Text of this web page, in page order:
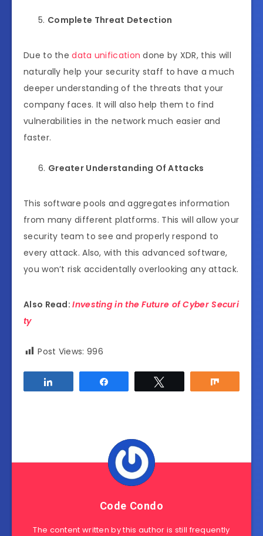
Complete Threat Detection
Due to thedata unification done by XDR, this will
naturally help your security staff to have a much
deeper understanding of the threats that your
company faces. It will also help them to find
vulnerabilities in the network much easier and
faster.
Greater Understanding Of Attacks
This software pools and aggregates information
from many different platforms. This will allow your
security team to see and properly respond to
every attack. Also, with this advanced software,
you won’t risk accidentally overlooking any attack.
Also Read:Investing in the Future of Cyber Securi
ty
Post Views: 996
Code Condo
The content written by this author is still frequently